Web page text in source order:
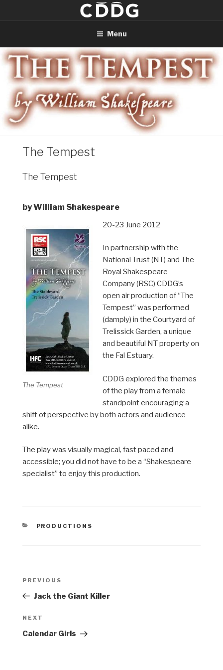
Menu
The Tempest
The Tempest
by William Shakespeare
The Tempest
20-23 June 2012
In partnership with the
National Trust (NT) and The
Royal Shakespeare
Company (RSC) CDDG’s
open air production of “The
Tempest” was performed
(damply) in the Courtyard of
Trelissick Garden, a unique
and beautiful NT property on
the Fal Estuary.
CDDG explored the themes
of the play from a female
standpoint encouraging a
shift of perspective by both actors and audience
alike.
The play was visually magical, fast paced and
accessible; you did not have to be a “Shakespeare
specialist” to enjoy this production.
CATEGORIES
PRODUCTIONS
Previous
Post
PREVIOUS
Jack the Giant Killer
Next
Post
NEXT
Calendar Girls